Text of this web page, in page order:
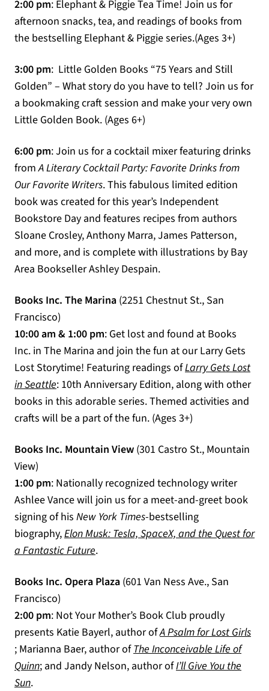
2:00 pm: Elephant & Piggie Tea Time! Join us for
afternoon snacks, tea, and readings of books from
the bestselling Elephant & Piggie series.(Ages 3+)
3:00 pm: Little Golden Books “75 Years and Still
Golden” – What story do you have to tell? Join us for
a bookmaking craft session and make your very own
Little Golden Book. (Ages 6+)
6:00 pm: Join us for a cocktail mixer featuring drinks
fromA Literary Cocktail Party: Favorite Drinks from
Our Favorite Writers. This fabulous limited edition
book was created for this year’s Independent
Bookstore Day and features recipes from authors
Sloane Crosley, Anthony Marra, James Patterson,
and more, and is complete with illustrations by Bay
Area Bookseller Ashley Despain.
Books Inc. The Marina (2251 Chestnut St., San
Francisco)
10:00 am & 1:00 pm: Get lost and found at Books
Inc. in The Marina and join the fun at our Larry Gets
Lost Storytime! Featuring readings ofLarry Gets Lost
in Seattle(opens in a new tab)
: 10th Anniversary Edition, along with other
books in this adorable series. Themed activities and
crafts will be a part of the fun. (Ages 3+)
Books Inc. Mountain View (301 Castro St., Mountain
View)
1:00 pm: Nationally recognized technology writer
Ashlee Vance will join us for a meet-and-greet book
signing of his New York Times-bestselling
biography,Elon Musk: Tesla, SpaceX, and the Quest for
a Fantastic Future(opens in a new tab)
.
Books Inc. Opera Plaza (601 Van Ness Ave., San
Francisco)
2:00 pm: Not Your Mother’s Book Club proudly
presents Katie Bayerl, author ofA Psalm for Lost Girls
(opens in a new tab)
; Marianna Baer, author ofThe Inconceivable Life of
Quinn(opens in a new tab)
; and Jandy Nelson, author ofI’ll Give You the
Sun(opens in a new tab)
.